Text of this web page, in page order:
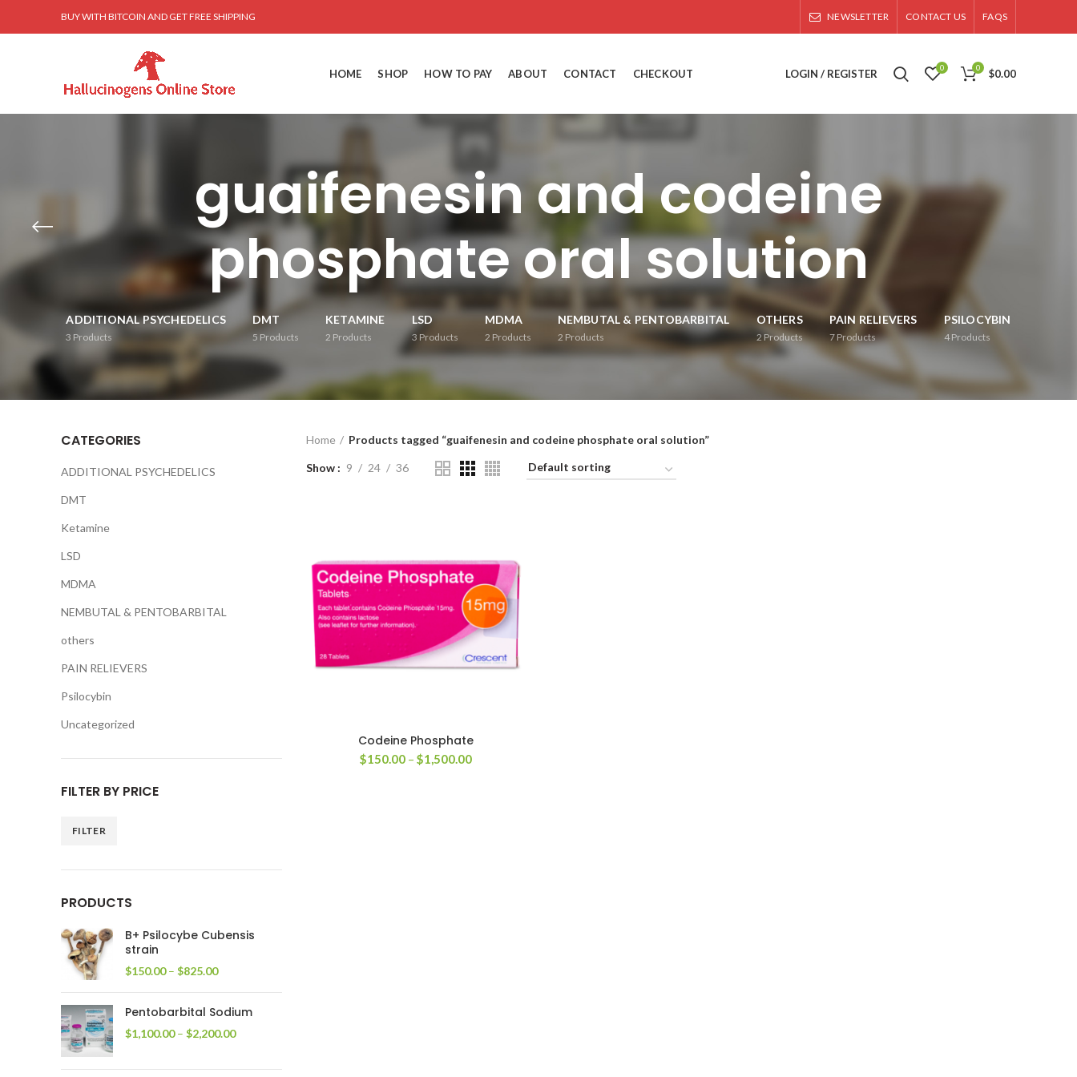
BUY WITH BITCOIN AND GET FREE SHIPPING NEWSLETTER CONTACT US FAQS
HOME SHOP HOW TO PAY ABOUT CONTACT CHECKOUT LOGIN / REGISTER 0 0 $0.00
guaifenesin and codeine
phosphate oral solution
ADDITIONAL PSYCHEDELICS
3 Products
DMT
5 Products
KETAMINE
2 Products
LSD
3 Products
MDMA
2 Products
NEMBUTAL & PENTOBARBITAL
2 Products
OTHERS
2 Products
PAIN RELIEVERS
7Products
PSILOCYBIN
4 Products
Home Products tagged “guaifenesin and codeine phosphate oral solution”
Show 9 24 36
Codeine Phosphate
$150.00 – $1,500.00Price
CATEGORIES
ADDITIONAL PSYCHEDELICS
DMT
Ketamine
LSD
MDMA
NEMBUTAL & PENTOBARBITAL
others
PAIN RELIEVERS
Psilocybin
Uncategorized
FILTER BY PRICE
FILTER
PRODUCTS
B+ Psilocybe Cubensis
strain
$150.00 – $825.00Price
through
$825.00
Pentobarbital Sodium
$1,100.00 – $2,200.00Price